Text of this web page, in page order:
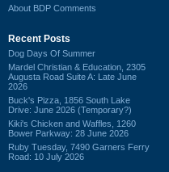
About BDP Comments
Recent Posts
Dog Days Of Summer
Mardel Christian & Education, 2305
Augusta Road Suite A: Late June
2026
Buck's Pizza, 1856 South Lake
Drive: June 2026 (Temporary?)
Kiki's Chicken and Waffles, 1260
Bower Parkway: 28 June 2026
Ruby Tuesday, 7490 Garners Ferry
Road: 10 July 2026